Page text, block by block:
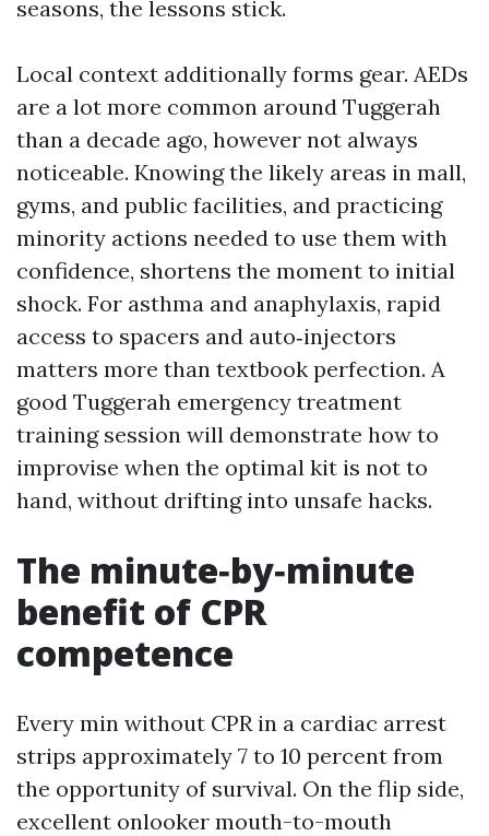
seasons, the lessons stick.
Local context additionally forms gear. AEDs
are a lot more common around Tuggerah
than a decade ago, however not always
noticeable. Knowing the likely areas in mall,
gyms, and public facilities, and practicing
minority actions needed to use them with
confidence, shortens the moment to initial
shock. For asthma and anaphylaxis, rapid
access to spacers and auto‑injectors
matters more than textbook perfection. A
good Tuggerah emergency treatment
training session will demonstrate how to
improvise when the optimal kit is not to
hand, without drifting into unsafe hacks.
The minute‑by‑minute
benefit of CPR
competence
Every min without CPR in a cardiac arrest
strips approximately 7 to 10 percent from
the opportunity of survival. On the flip side,
excellent onlooker mouth-to-mouth